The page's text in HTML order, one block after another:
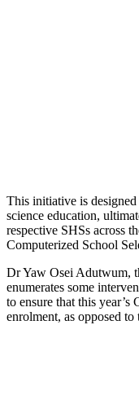
This initiative is designed
science education,
respective SHSs across
Computerized School
Dr Yaw Osei Adutwum,
enumerates some
to ensure that this year’s
enrolment, as opposed